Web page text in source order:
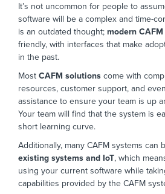
It’s not uncommon for people to
software will be a complex and time-
is an outdated thought; modern
friendly, with interfaces that make
in the past.
Most CAFM solutions come with
resources, customer support, and
assistance to ensure your team is up
Your team will find that the system is
short learning curve.
Additionally, many CAFM systems can
existing systems and IoT, which
using your current software while
capabilities provided by the CAFM